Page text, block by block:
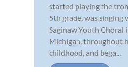
started playing the
5th grade, was singing
Saginaw Youth Choral
Michigan, throughout
childhood, and bega...